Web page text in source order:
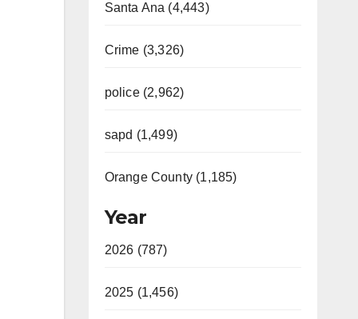
Santa Ana (4,443)
Crime (3,326)
police (2,962)
sapd (1,499)
Orange County (1,185)
Year
2026 (787)
2025 (1,456)